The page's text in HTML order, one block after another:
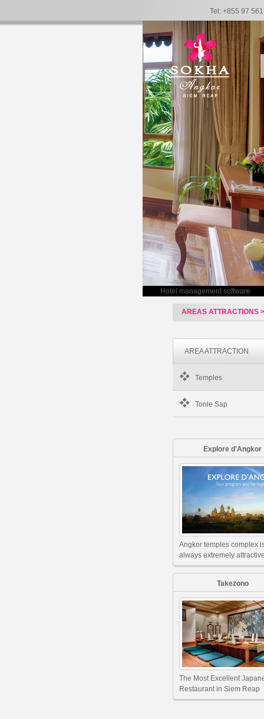
Tel: +855 97
Hotel management software
AREAS ATTRACTIONS
AREA ATTRACTION
Temples
Tonle Sap
Explore d'Angkor
Angkor temples complex
always extremely
Takezono
The Most Excellent
Restaurant in Siem Reap